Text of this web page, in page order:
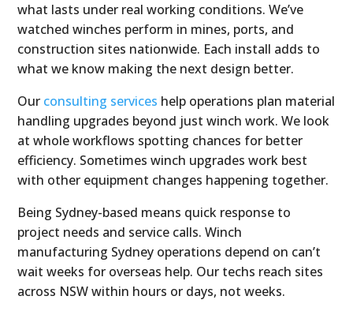
what lasts under real working conditions. We’ve
watched winches perform in mines, ports, and
construction sites nationwide. Each install adds to
what we know making the next design better.
Our consulting services help operations plan material
handling upgrades beyond just winch work. We look
at whole workflows spotting chances for better
efficiency. Sometimes winch upgrades work best
with other equipment changes happening together.
Being Sydney-based means quick response to
project needs and service calls. Winch
manufacturing Sydney operations depend on can’t
wait weeks for overseas help. Our techs reach sites
across NSW within hours or days, not weeks.